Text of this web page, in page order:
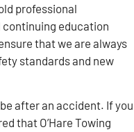
professional
education
that we are always
standards and new
after an accident. If you
that O’Hare Towing